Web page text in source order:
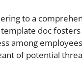
to a
doc
among
of potential